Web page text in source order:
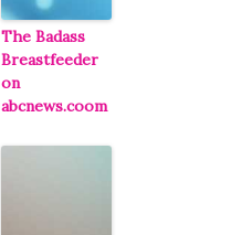
The Badass
Breastfeeder
on
abcnews.coom